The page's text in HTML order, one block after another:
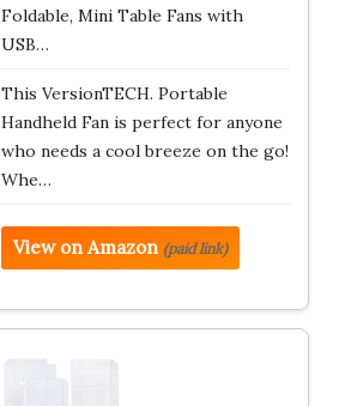
Foldable, Mini Table Fans with
USB…
This VersionTECH. Portable
Handheld Fan is perfect for anyone
who needs a cool breeze on the go!
Whe…
View on Amazon (paid link)